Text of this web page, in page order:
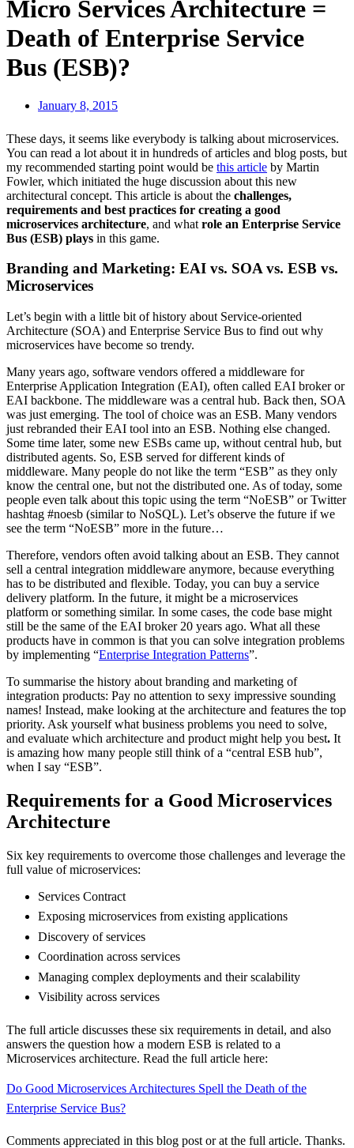
Micro Services Architecture =
Death of Enterprise Service
Bus (ESB)?
January 8, 2015
These days, it seems like everybody is talking about microservices.
You can read a lot about it in hundreds of articles and blog posts, but
my recommended starting point would be this article by Martin
Fowler, which initiated the huge discussion about this new
architectural concept. This article is about the challenges,
requirements and best practices for creating a good
microservices architecture, and what role an Enterprise Service
Bus (ESB) plays in this game.
Branding and Marketing: EAI vs. SOA vs. ESB vs.
Microservices
Let’s begin with a little bit of history about Service-oriented
Architecture (SOA) and Enterprise Service Bus to find out why
microservices have become so trendy.
Many years ago, software vendors offered a middleware for
Enterprise Application Integration (EAI), often called EAI broker or
EAI backbone. The middleware was a central hub. Back then, SOA
was just emerging. The tool of choice was an ESB. Many vendors
just rebranded their EAI tool into an ESB. Nothing else changed.
Some time later, some new ESBs came up, without central hub, but
distributed agents. So, ESB served for different kinds of
middleware. Many people do not like the term “ESB” as they only
know the central one, but not the distributed one. As of today, some
people even talk about this topic using the term “NoESB” or Twitter
hashtag #noesb (similar to NoSQL). Let’s observe the future if we
see the term “NoESB” more in the future…
Therefore, vendors often avoid talking about an ESB. They cannot
sell a central integration middleware anymore, because everything
has to be distributed and flexible. Today, you can buy a service
delivery platform. In the future, it might be a microservices
platform or something similar. In some cases, the code base might
still be the same of the EAI broker 20 years ago. What all these
products have in common is that you can solve integration problems
by implementing “Enterprise Integration Patterns”.
To summarise the history about branding and marketing of
integration products: Pay no attention to sexy impressive sounding
names! Instead, make looking at the architecture and features the top
priority. Ask yourself what business problems you need to solve,
and evaluate which architecture and product might help you best. It
is amazing how many people still think of a “central ESB hub”,
when I say “ESB”.
Requirements for a Good Microservices
Architecture
Six key requirements to overcome those challenges and leverage the
full value of microservices:
Services Contract
Exposing microservices from existing applications
Discovery of services
Coordination across services
Managing complex deployments and their scalability
Visibility across services
The full article discusses these six requirements in detail, and also
answers the question how a modern ESB is related to a
Microservices architecture. Read the full article here:
Do Good Microservices Architectures Spell the Death of the
Enterprise Service Bus?
Comments appreciated in this blog post or at the full article. Thanks.